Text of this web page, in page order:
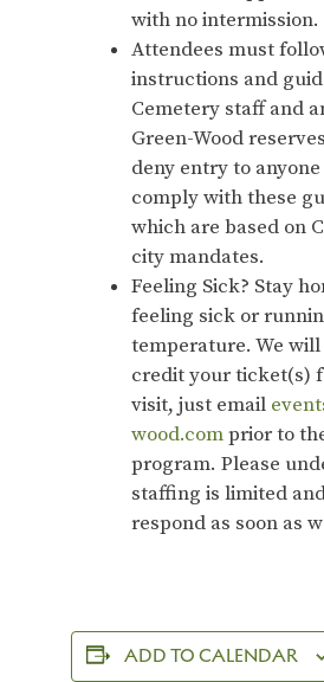
with no intermission.
Attendees must
instructions and
Cemetery staff and
Green-Wood
deny entry to
comply with these
which are based on
city mandates.
Feeling Sick? Stay
feeling sick or
temperature. We
credit your ticket(s)
visit, just email
wood.comprior to
program. Please
staffing is limited
respond as soon as
ADD TO CALENDAR